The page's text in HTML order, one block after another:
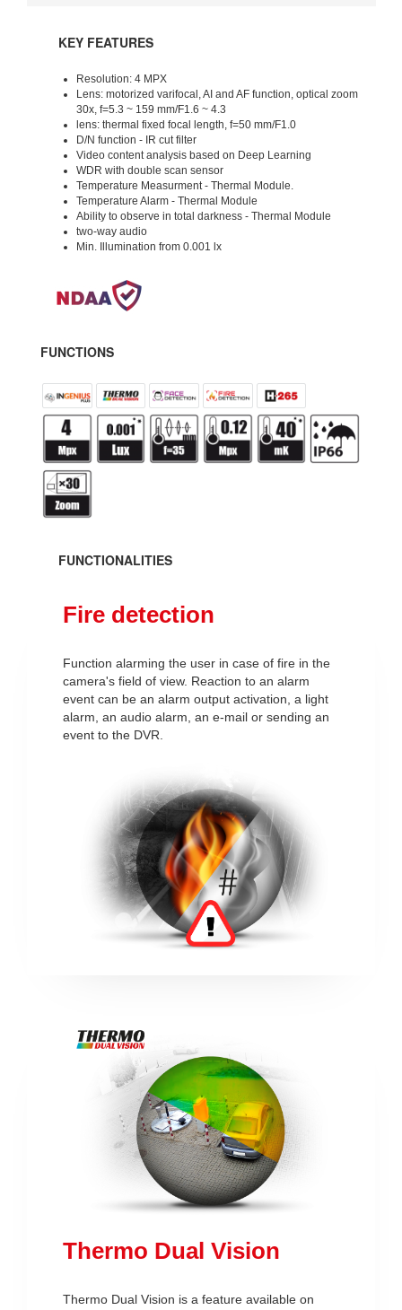
KEY FEATURES
Resolution: 4 MPX
Lens: motorized varifocal, AI and AF function, optical zoom
30x, f=5.3 ~ 159 mm/F1.6 ~ 4.3
lens: thermal fixed focal length, f=50 mm/F1.0
D/N function - IR cut filter
Video content analysis based on Deep Learning
WDR with double scan sensor
Temperature Measurment - Thermal Module.
Temperature Alarm - Thermal Module
Ability to observe in total darkness - Thermal Module
two-way audio
Min. Illumination from 0.001 lx
FUNCTIONS
FUNCTIONALITIES
Fire detection
Function alarming the user in case of fire in the
camera's field of view. Reaction to an alarm
event can be an alarm output activation, a light
alarm, an audio alarm, an e-mail or sending an
event to the DVR.
Thermo Dual Vision
Thermo Dual Vision is a feature available on